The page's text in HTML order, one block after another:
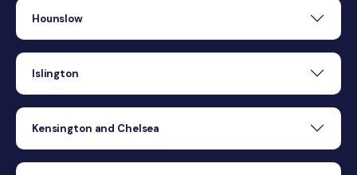
Hounslow
Islington
Kensington and Chelsea